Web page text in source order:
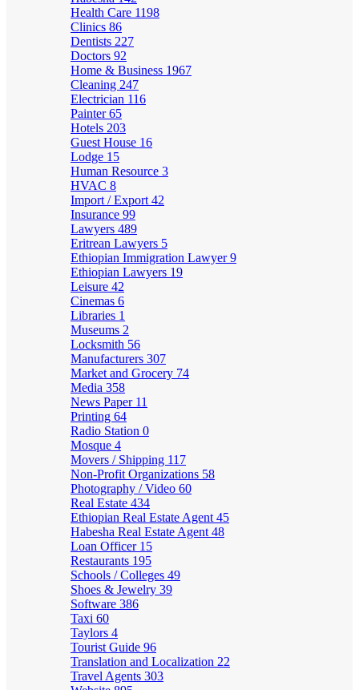
Health Care 1198
Clinics 86
Dentists 227
Doctors 92
Home & Business 1967
Cleaning 247
Electrician 116
Painter65
Hotels 203
Guest House 16
Lodge 15
Human Resource 3
HVAC 8
Import / Export 42
Insurance 99
Lawyers 489
Eritrean Lawyers 5
Ethiopian Immigration Lawyer9
Ethiopian Lawyers 19
Leisure 42
Cinemas 6
Libraries 1
Museums 2
Locksmith 56
Manufacturers 307
Market and Grocery 74
Media 358
News Paper 11
Printing 64
Radio Station 0
Mosque 4
Movers / Shipping 117
Non-Profit Organizations 58
Photography / Video 60
Real Estate 434
Ethiopian Real Estate Agent 45
Habesha Real Estate Agent 48
Loan Officer 15
Restaurants 195
Schools / Colleges 49
Shoes & Jewelry 39
Software 386
Taxi 60
Taylors 4
Tourist Guide 96
Translation and Localization 22
Travel Agents 303